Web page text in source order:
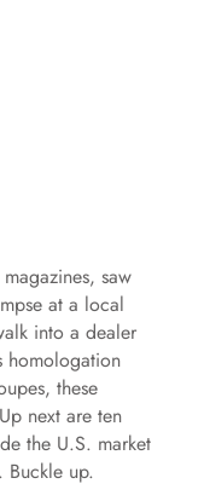
saw
at a local
into a dealer
homologation
these
next are ten
the U.S. market
Buckle up.